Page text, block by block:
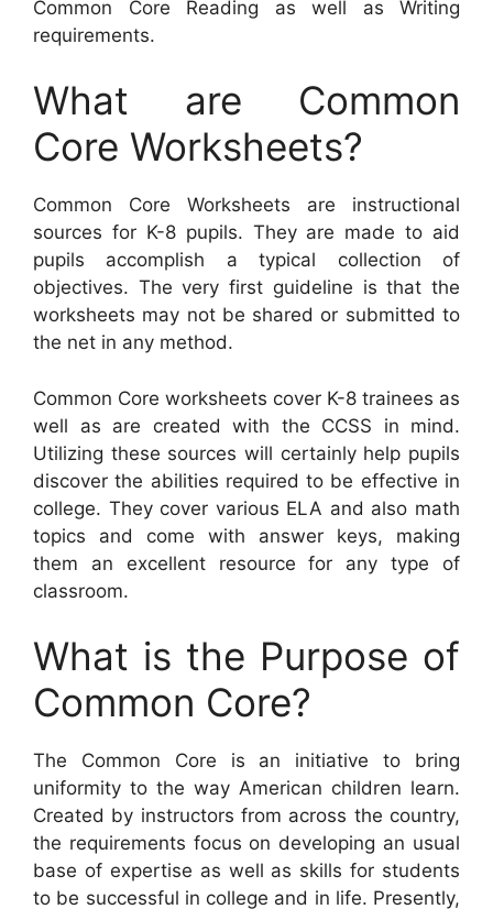
Common Core Reading as well as Writing
requirements.
What are Common
Core Worksheets?
Common Core Worksheets are instructional
sources for K-8 pupils. They are made to aid
pupils accomplish a typical collection of
objectives. The very first guideline is that the
worksheets may not be shared or submitted to
the net in any method.
Common Core worksheets cover K-8 trainees as
well as are created with the CCSS in mind.
Utilizing these sources will certainly help pupils
discover the abilities required to be effective in
college. They cover various ELA and also math
topics and come with answer keys, making
them an excellent resource for any type of
classroom.
What is the Purpose of
Common Core?
The Common Core is an initiative to bring
uniformity to the way American children learn.
Created by instructors from across the country,
the requirements focus on developing an usual
base of expertise as well as skills for students
to be successful in college and in life. Presently,